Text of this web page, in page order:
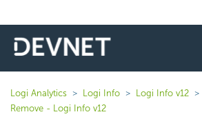
Logi Analytics Logi Info Logi Info v12
Remove - Logi Info v12